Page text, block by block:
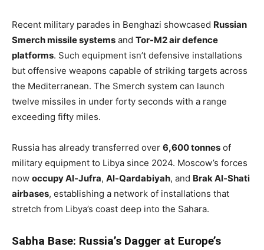
Recent military parades in Benghazi showcased Russian
Smerch missile systems and Tor-M2 air defence
platforms. Such equipment isn’t defensive installations
but offensive weapons capable of striking targets across
the Mediterranean. The Smerch system can launch
twelve missiles in under forty seconds with a range
exceeding fifty miles.
Russia has already transferred over 6,600 tonnes of
military equipment to Libya since 2024. Moscow’s forces
now occupy Al-Jufra, Al-Qardabiyah, and Brak Al-Shati
airbases, establishing a network of installations that
stretch from Libya’s coast deep into the Sahara.
Sabha Base: Russia’s Dagger at Europe’s